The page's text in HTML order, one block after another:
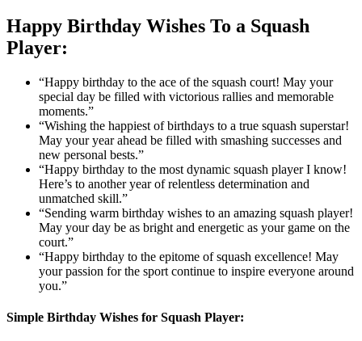
Happy Birthday Wishes To a Squash
Player:
“Happy birthday to the ace of the squash court! May your
special day be filled with victorious rallies and memorable
moments.”
“Wishing the happiest of birthdays to a true squash superstar!
May your year ahead be filled with smashing successes and
new personal bests.”
“Happy birthday to the most dynamic squash player I know!
Here’s to another year of relentless determination and
unmatched skill.”
“Sending warm birthday wishes to an amazing squash player!
May your day be as bright and energetic as your game on the
court.”
“Happy birthday to the epitome of squash excellence! May
your passion for the sport continue to inspire everyone around
you.”
Simple Birthday Wishes for Squash Player: